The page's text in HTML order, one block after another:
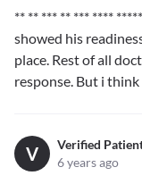
** ** *** ** *** ****
showed his
place. Rest of all
response. But i
V
Verified
6 years ago